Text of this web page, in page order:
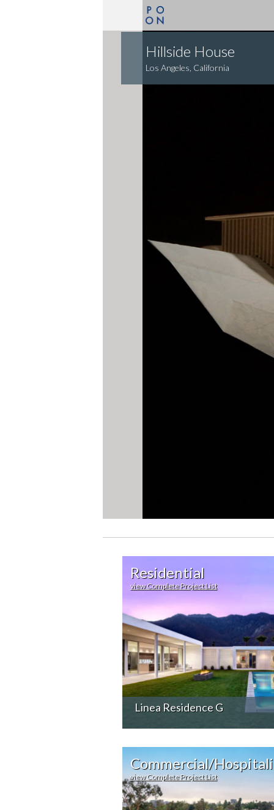
Hillside House
Los Angeles, California
Residential
view Complete Project List
Linea Residence G
Commercial/
view Complete Project List